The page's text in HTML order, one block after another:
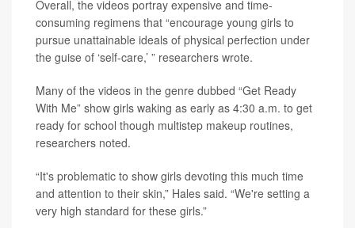
Overall, the videos portray expensive and time-
consuming regimens that “encourage young girls to
pursue unattainable ideals of physical perfection under
the guise of ‘self-care,’ ” researchers wrote.
Many of the videos in the genre dubbed “Get Ready
With Me” show girls waking as early as 4:30 a.m. to get
ready for school though multistep makeup routines,
researchers noted.
“It's problematic to show girls devoting this much time
and attention to their skin,” Hales said. “We're setting a
very high standard for these girls.”